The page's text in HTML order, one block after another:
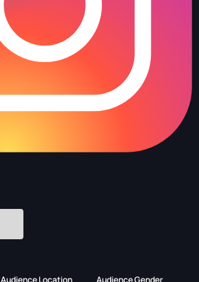
Audience Location Audience Gender